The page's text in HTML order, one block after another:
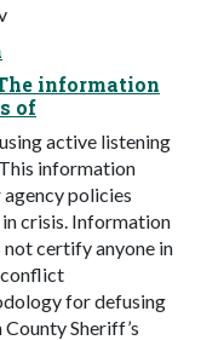
information
of
active listening
information
policies
crisis. Information
certify anyone in
for defusing
Sheriff’s